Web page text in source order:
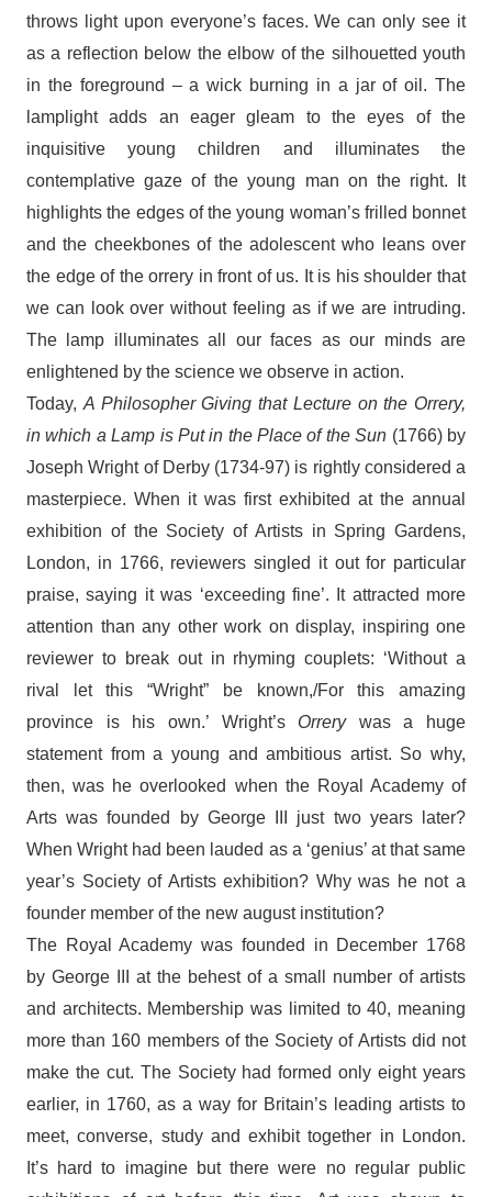
throws light upon everyone’s faces. We can only see it
as a reflection below the elbow of the silhouetted youth
in the foreground – a wick burning in a jar of oil. The
lamplight adds an eager gleam to the eyes of the
inquisitive young children and illuminates the
contemplative gaze of the young man on the right. It
highlights the edges of the young woman’s frilled bonnet
and the cheekbones of the adolescent who leans over
the edge of the orrery in front of us. It is his shoulder that
we can look over without feeling as if we are intruding.
The lamp illuminates all our faces as our minds are
enlightened by the science we observe in action.
Today, A Philosopher Giving that Lecture on the Orrery,
in which a Lamp is Put in the Place of the Sun (1766) by
Joseph Wright of Derby (1734-97) is rightly considered a
masterpiece. When it was first exhibited at the annual
exhibition of the Society of Artists in Spring Gardens,
London, in 1766, reviewers singled it out for particular
praise, saying it was ‘exceeding fine’. It attracted more
attention than any other work on display, inspiring one
reviewer to break out in rhyming couplets: ‘Without a
rival let this “Wright” be known,/For this amazing
province is his own.’ Wright’s Orrerywas a huge
statement from a young and ambitious artist. So why,
then, was he overlooked when the Royal Academy of
Arts was founded by George III just two years later?
When Wright had been lauded as a ‘genius’ at that same
year’s Society of Artists exhibition? Why was he not a
founder member of the new august institution?
The Royal Academy was founded in December 1768
by George III at the behest of a small number of artists
and architects. Membership was limited to 40, meaning
more than 160 members of the Society of Artists did not
make the cut. The Society had formed only eight years
earlier, in 1760, as a way for Britain’s leading artists to
meet, converse, study and exhibit together in London.
It’s hard to imagine but there were no regular public